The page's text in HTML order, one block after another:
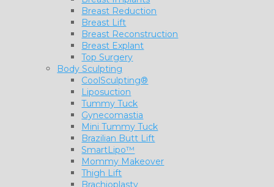
Breast Reduction
Breast Lift
Breast Reconstruction
Breast Explant
Top Surgery
Body Sculpting
CoolSculpting®
Liposuction
Tummy Tuck
Gynecomastia
Mini Tummy Tuck
Brazilian Butt Lift
SmartLipo™
Mommy Makeover
Thigh Lift
Brachioplasty